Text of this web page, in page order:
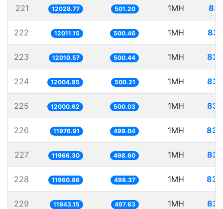
221 12028.77 501.20 1MH
222 12011.15 500.46 1MH
223 12010.57 500.44 1MH
224 12004.95 500.21 1MH
225 12000.62 500.03 1MH
226 11976.91 499.04 1MH
227 11966.30 498.60 1MH
228 11960.86 498.37 1MH
229 11943.15 497.63 1MH